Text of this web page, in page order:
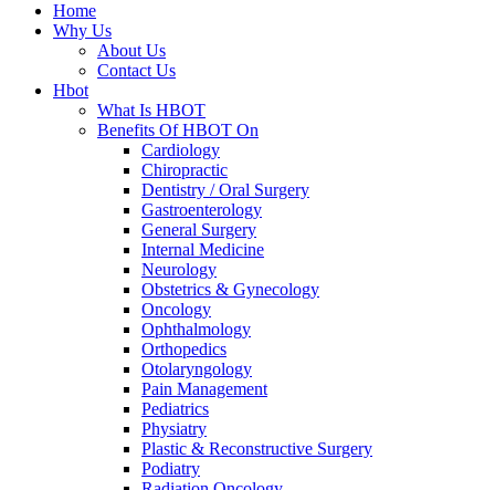
Home
Why Us
About Us
Contact Us
Hbot
What Is HBOT
Benefits Of HBOT On
Cardiology
Chiropractic
Dentistry / Oral Surgery
Gastroenterology
General Surgery
Internal Medicine
Neurology
Obstetrics & Gynecology
Oncology
Ophthalmology
Orthopedics
Otolaryngology
Pain Management
Pediatrics
Physiatry
Plastic & Reconstructive Surgery
Podiatry